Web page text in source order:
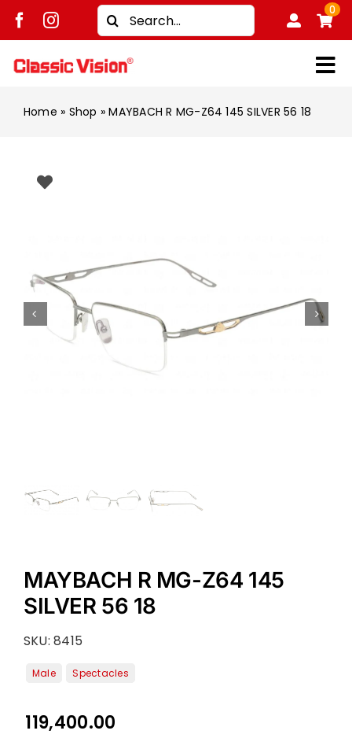
Skip
Search
for:
0
Shop
Men
Unisex
Treatment
Home » Shop »MAYBACH R MG-Z64 145 SILVER 56 18
MAYBACH R MG-Z64 145
SILVER 56 18
SKU:8415
119,400.00